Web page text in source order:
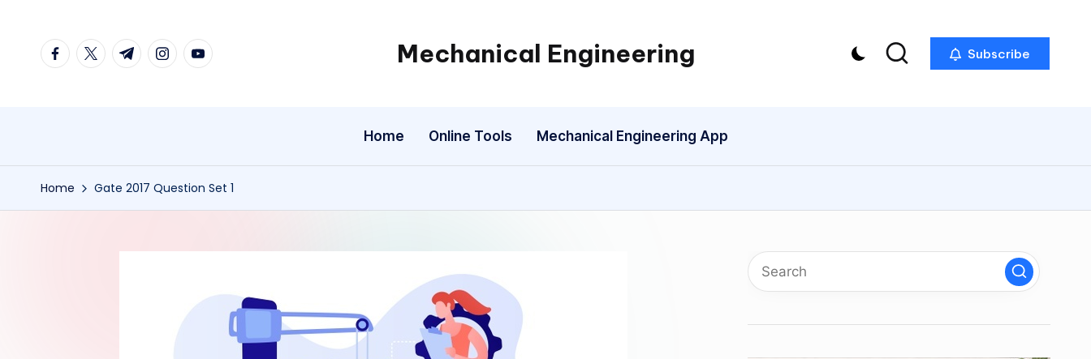
facebook.com
twitter.com
t.me instagram.com
youtube.com Mechanical Engineering
Engineering
One
Mechanism
a
Subscribe
Home Online Tools Mechanical Engineering App
Home Gate 2017 Question Set 1